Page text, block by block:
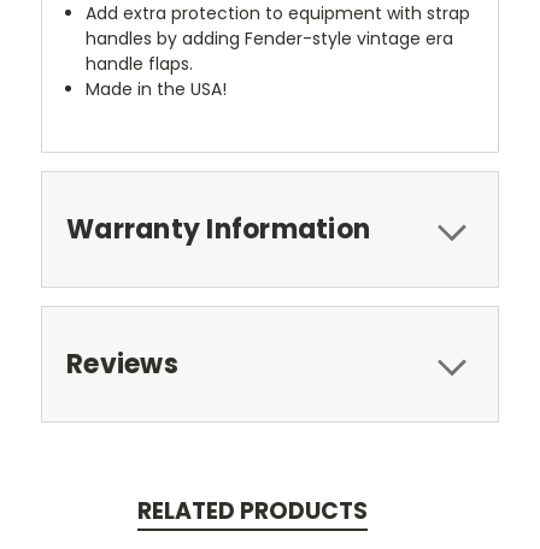
Add extra protection to equipment with strap
handles by adding Fender-style vintage era
handle flaps.
Made in the USA!
Warranty Information
Reviews
RELATED PRODUCTS